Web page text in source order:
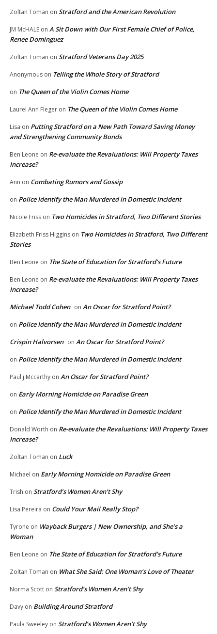
Zoltan Toman on Stratford and the American Revolution
JM McHALE on A Sit Down with Our First Female Chief of Police,
Renee Dominguez
Zoltan Toman on Stratford Veterans Day 2025
Anonymous on Telling the Whole Story of Stratford
on The Queen of the Violin Comes Home
Laurel Ann Fleger on The Queen of the Violin Comes Home
Lisa on Putting Stratford on a New Path Toward Saving Money
and Strengthening Community Bonds
Ben Leone on Re-evaluate the Revaluations: Will Property Taxes
Increase?
Ann on Combating Rumors and Gossip
on Police Identify the Man Murdered in Domestic Incident
Nicole Friss on Two Homicides in Stratford, Two Different Stories
Elizabeth Friss Higgins on Two Homicides in Stratford, Two Different
Stories
Ben Leone on The State of Education for Stratford’s Future
Ben Leone on Re-evaluate the Revaluations: Will Property Taxes
Increase?
Michael Todd Cohen on An Oscar for Stratford Point?
on Police Identify the Man Murdered in Domestic Incident
Crispin Halvorsen on An Oscar for Stratford Point?
on Police Identify the Man Murdered in Domestic Incident
Paul j Mccarthy on An Oscar for Stratford Point?
on Early Morning Homicide on Paradise Green
on Police Identify the Man Murdered in Domestic Incident
Donald Worth on Re-evaluate the Revaluations: Will Property Taxes
Increase?
Zoltan Toman on Luck
Michael on Early Morning Homicide on Paradise Green
Trish on Stratford’s Women Aren’t Shy
Lisa Pereira on Could Your Mail Really Stop?
Tyrone on Wayback Burgers | New Ownership, and She’s a
Woman
Ben Leone on The State of Education for Stratford’s Future
Zoltan Toman on What She Said: One Woman’s Love of Theater
Norma Scott on Stratford’s Women Aren’t Shy
Davy on Building Around Stratford
Paula Sweeley on Stratford’s Women Aren’t Shy